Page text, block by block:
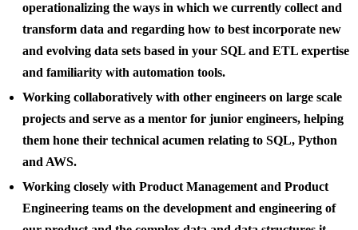
operationalizing the ways in which we currently collect and
transform data and regarding how to best incorporate new
and evolving data sets based in your SQL and ETL expertise
and familiarity with automation tools.
Working collaboratively with other engineers on large scale
projects and serve as a mentor for junior engineers, helping
them hone their technical acumen relating to SQL, Python
and AWS.
Working closely with Product Management and Product
Engineering teams on the development and engineering of